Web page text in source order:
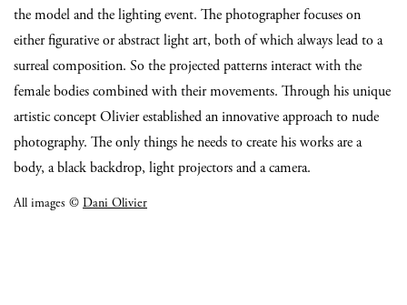
the model and the lighting event. The photographer focuses on
either figurative or abstract light art, both of which always lead to a
surreal composition. So the projected patterns interact with the
female bodies combined with their movements. Through his unique
artistic concept Olivier established an innovative approach to nude
photography. The only things he needs to create his works are a
body, a black backdrop, light projectors and a camera.
All images © Dani Olivier